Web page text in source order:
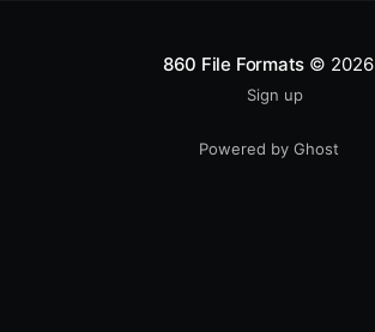
860 File Formats © 2026
Sign up
Powered by Ghost